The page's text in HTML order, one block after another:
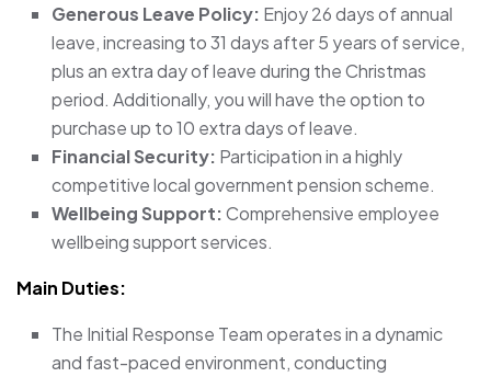
Generous Leave Policy: Enjoy 26 days of annual
leave, increasing to 31 days after 5 years of service,
plus an extra day of leave during the Christmas
period. Additionally, you will have the option to
purchase up to 10 extra days of leave.
Financial Security: Participation in a highly
competitive local government pension scheme.
Wellbeing Support:Comprehensive employee
wellbeing support services.
Main Duties:
The Initial Response Team operates in a dynamic
and fast-paced environment, conducting